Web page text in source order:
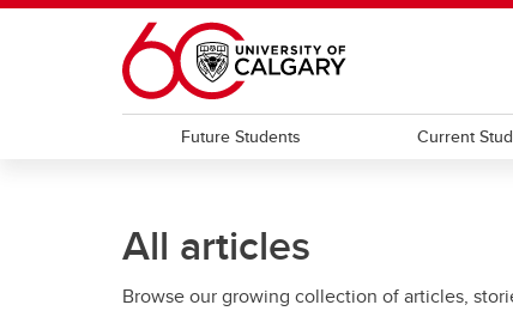
Skip to main content
Future Students Current
All articles
Browse our growing collection of articles,